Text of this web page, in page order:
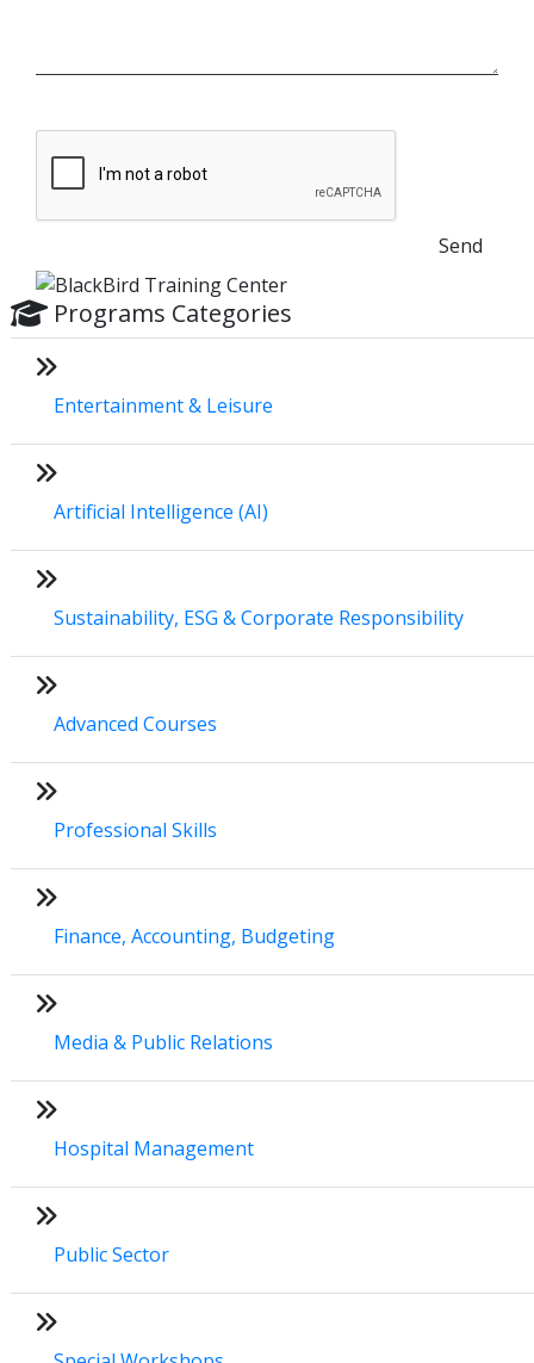
Send
Programs Categories
Entertainment & Leisure
Artificial Intelligence (AI)
Sustainability, ESG & Corporate Responsibility
Advanced Courses
Professional Skills
Finance, Accounting, Budgeting
Media & Public Relations
Hospital Management
Public Sector